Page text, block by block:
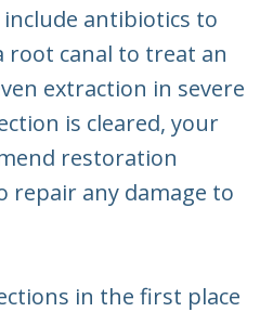
antibiotics to
root canal to treat an
extraction in severe
is cleared, your
restoration
any damage to
in the first place